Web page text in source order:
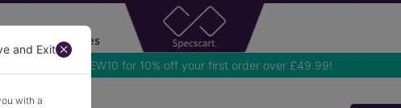
Accessories
Use NEW10 for 10% off your first order over £49.99!
and Exit
with a